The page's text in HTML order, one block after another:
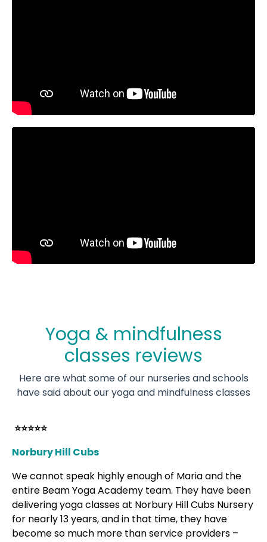
Yoga & mindfulness
classes reviews
Here are what some of our nurseries and schools
have said about our yoga and mindfulness classes
⭐⭐⭐⭐⭐
Norbury Hill Cubs
We cannot speak highly enough of Maria and the
entire Beam Yoga Academy team. They have been
delivering yoga classes at Norbury Hill Cubs Nursery
for nearly 13 years, and in that time, they have
become so much more than service providers –